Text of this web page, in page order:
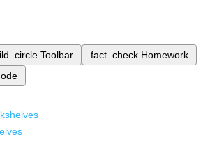
Toolbar fact_check Homework